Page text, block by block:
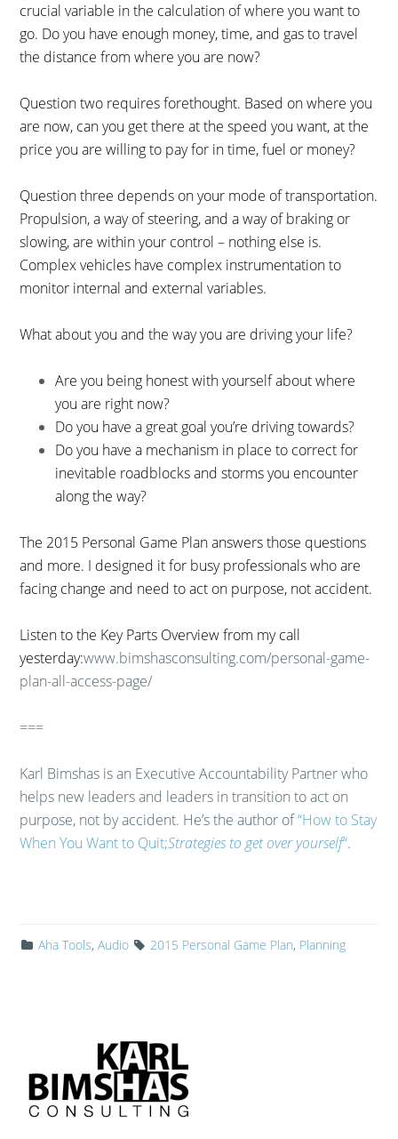
crucial variable in the calculation of where you want to
go. Do you have enough money, time, and gas to travel
the distance from where you are now?
Question two requires forethought. Based on where you
are now, can you get there at the speed you want, at the
price you are willing to pay for in time, fuel or money?
Question three depends on your mode of transportation.
Propulsion, a way of steering, and a way of braking or
slowing, are within your control – nothing else is.
Complex vehicles have complex instrumentation to
monitor internal and external variables.
What about you and the way you are driving your life?
Are you being honest with yourself about where
you are right now?
Do you have a great goal you’re driving towards?
Do you have a mechanism in place to correct for
inevitable roadblocks and storms you encounter
along the way?
The 2015 Personal Game Plan answers those questions
and more. I designed it for busy professionals who are
facing change and need to act on purpose, not accident.
Listen to the Key Parts Overview from my call
yesterday:www.bimshasconsulting.com/personal-game-
plan-all-access-page/
===
Karl Bimshas is an Executive Accountability Partner who
helps new leaders and leaders in transition to act on
purpose, not by accident. He’s the author of“How to Stay
When You Want to Quit;Strategies to get over yourself“.
Aha Tools,Audio 2015 Personal Game Plan, Planning